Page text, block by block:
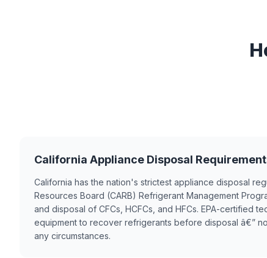
California Appliance Disposal
California has the nation's strictest appliance disposal
Resources Board (CARB) Refrigerant Management
and disposal of CFCs, HCFCs, and HFCs. EPA-certified
equipment to recover refrigerants before disposal â€”
any circumstances.